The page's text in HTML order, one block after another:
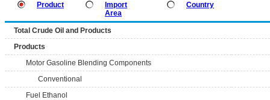
Product
Import
Area
Country
Total Crude Oil and Products
Products
Motor Gasoline Blending Components
Conventional
Fuel Ethanol